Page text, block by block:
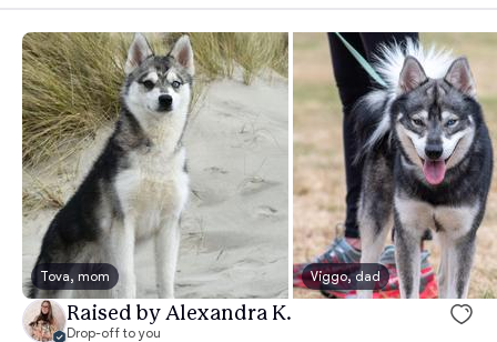
Tova, mom Viggo, dad
Raised by Alexandra K.
Drop-off to you